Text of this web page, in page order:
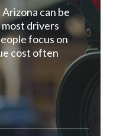
can be
drivers
focus on
cost often